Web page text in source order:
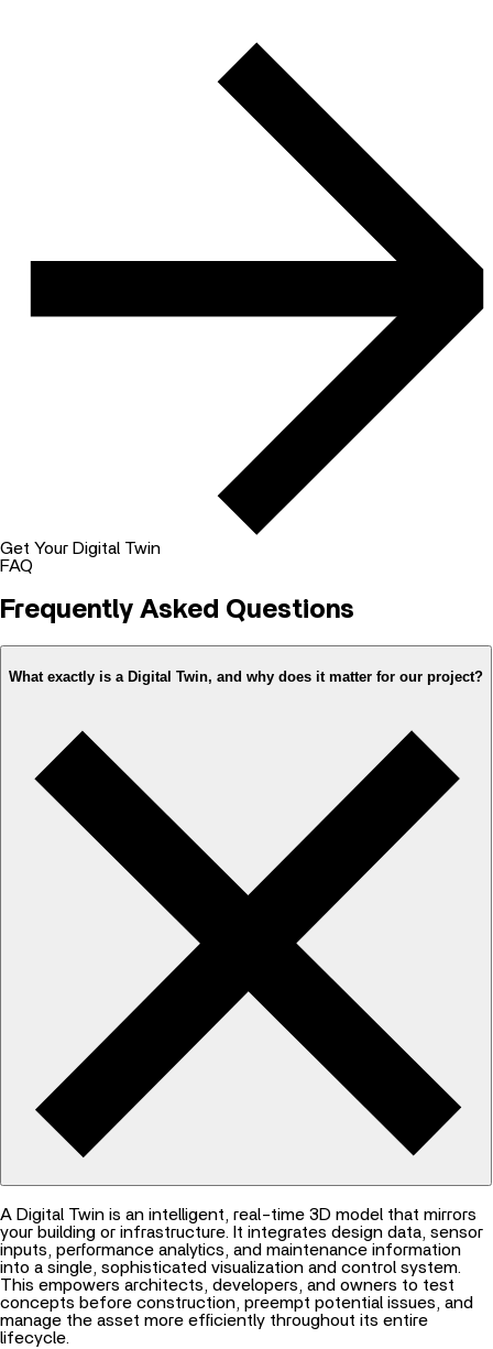
Get Your Digital Twin
FAQ
Frequently Asked Questions
What exactly is a Digital Twin, and why does it matter for our project?
A Digital Twin is an intelligent, real-time 3D model that mirrors
your building or infrastructure. It integrates design data, sensor
inputs, performance analytics, and maintenance information
into a single, sophisticated visualization and control system.
This empowers architects, developers, and owners to test
concepts before construction, preempt potential issues, and
manage the asset more efficiently throughout its entire
lifecycle.